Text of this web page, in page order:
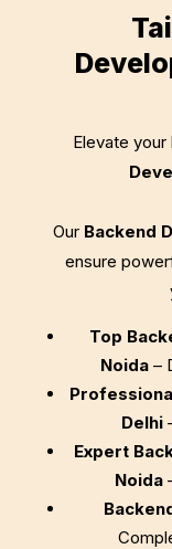
Elevate
Our Backend
ensure
Top
Noida –
Delhi
Expert
Noida